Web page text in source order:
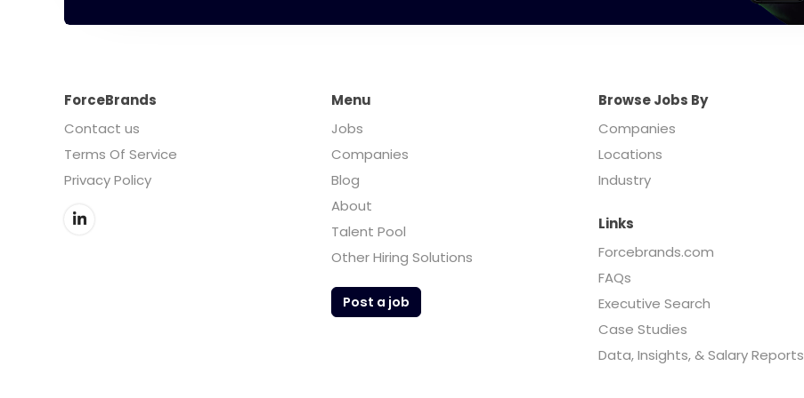
ForceBrands
Contact us
Terms Of Service
Privacy Policy
Menu
Jobs
Companies
Blog
About
Talent Pool
Other Hiring Solutions
Post a job
Browse Jobs By
Companies
Locations
Industry
Links
Forcebrands.com
FAQs
Executive Search
Case Studies
Data, Insights, & Salary Reports